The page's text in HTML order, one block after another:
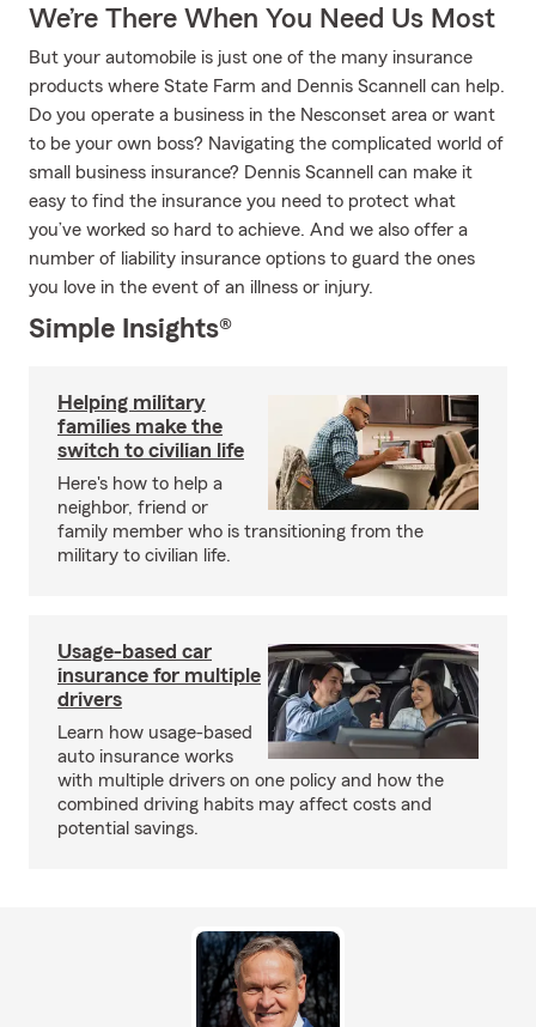
We’re There When You Need Us Most
But your automobile is just one of the many insurance
products where State Farm and Dennis Scannell can help.
Do you operate a business in the Nesconset area or want
to be your own boss? Navigating the complicated world of
small business insurance? Dennis Scannell can make it
easy to find the insurance you need to protect what
you’ve worked so hard to achieve. And we also offer a
number of liability insurance options to guard the ones
you love in the event of an illness or injury.
Simple Insights®
Helping military
families make the
switch to civilian life
Here's how to help a
neighbor, friend or
family member who is transitioning from the
military to civilian life.
Usage-based car
insurance for multiple
drivers
Learn how usage-based
auto insurance works
with multiple drivers on one policy and how the
combined driving habits may affect costs and
potential savings.